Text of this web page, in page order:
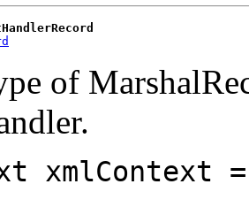
of
xmlContext